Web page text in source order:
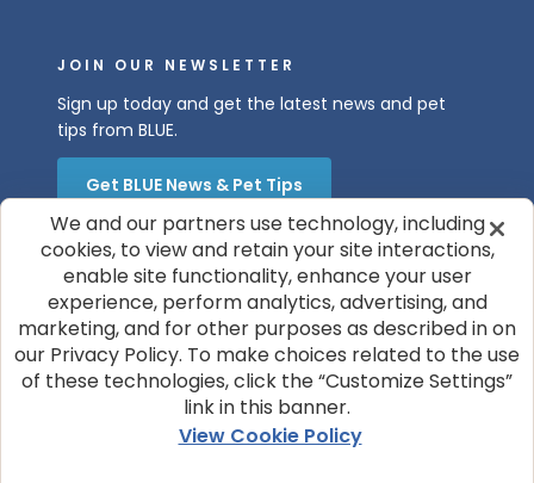
JOIN OUR NEWSLETTER
Sign up today and get the latest news and pet
tips from BLUE.
Get BLUE News & Pet Tips
© 2026 Blue Buffalo Company, Ltd.
Privacy Policy
Cookie Notice
We and our partners use technology, including
cookies, to view and retain your site interactions,
enable site functionality, enhance your user
experience, perform analytics, advertising, and
marketing, and for other purposes as described in on
our Privacy Policy. To make choices related to the use
of these technologies, click the “Customize Settings”
link in this banner.
View Cookie Policy